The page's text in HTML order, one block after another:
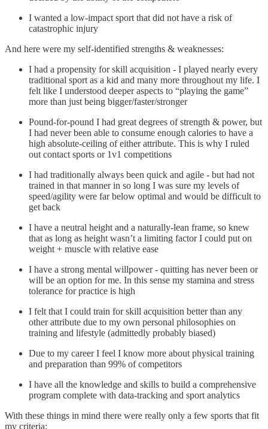
I wanted a low-impact sport that did not have a risk of
catastrophic injury
And here were my self-identified strengths & weaknesses:
I had a propensity for skill acquisition - I played nearly every
traditional sport as a kid and many more throughout my life. I
felt like I understood deeper aspects to “playing the game”
more than just being bigger/faster/stronger
Pound-for-pound I had great degrees of strength & power, but
I had never been able to consume enough calories to have a
high absolute-ceiling of either attribute. This is why I ruled
out contact sports or 1v1 competitions
I had traditionally always been quick and agile - but had not
trained in that manner in so long I was sure my levels of
speed/agility were far below optimal and would be difficult to
get back
I have a neutral height and a naturally-lean frame, so knew
that as long as height wasn’t a limiting factor I could put on
weight + muscle with relative ease
I have a strong mental willpower - quitting has never been or
will be an option for me. In this sense my stamina and stress
tolerance for practice is high
I felt that I could train for skill acquisition better than any
other attribute due to my own personal philosophies on
training and lifestyle (admittedly probably biased)
Due to my career I feel I know more about physical training
and preparation than 99% of competitors
I have all the knowledge and skills to build a comprehensive
program complete with data-tracking and sport analytics
With these things in mind there were really only a few sports that fit
my criteria: